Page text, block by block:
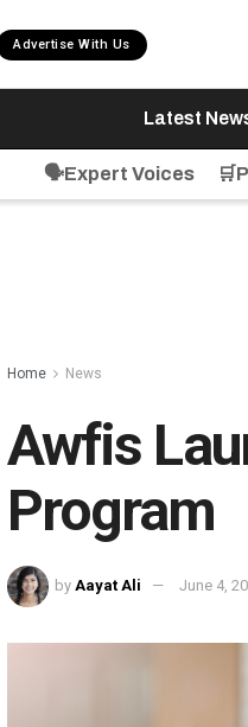
Advertise With Us
Latest
🗣️Expert Voices
Home News
Awfis
Program
by Aayat Ali June 4,